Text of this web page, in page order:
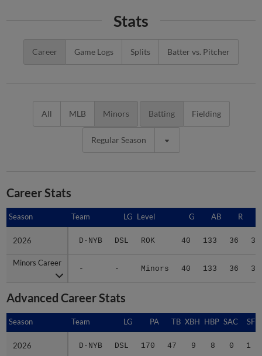
Stats
Career Game Logs Splits Batter vs. Pitcher
All MLB Minors Batting Fielding
Regular Season
Career Stats
Season Team LG Level G AB R
2026 D-NYB DSL ROK 40 133 36 36
Minors Career
- - Minors 40 133 36 36
Season
2026
Minors Career
Advanced Career Stats
Season Team LG PA TB XBH HBP SAC SF
2026 D-NYB DSL 170 47 9 8 0 1
Season
2026